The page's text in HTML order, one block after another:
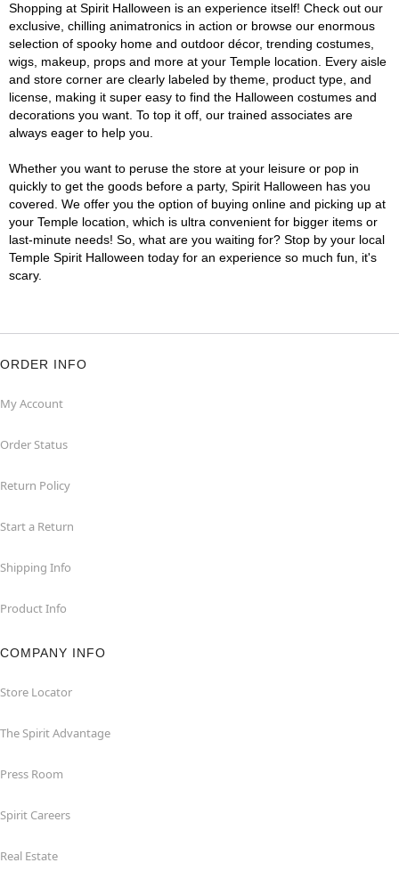
Shopping at Spirit Halloween is an experience itself! Check out our
exclusive, chilling animatronics in action or browse our enormous
selection of spooky home and outdoor décor, trending costumes,
wigs, makeup, props and more at your Temple location. Every aisle
and store corner are clearly labeled by theme, product type, and
license, making it super easy to find the Halloween costumes and
decorations you want. To top it off, our trained associates are
always eager to help you.
Whether you want to peruse the store at your leisure or pop in
quickly to get the goods before a party, Spirit Halloween has you
covered. We offer you the option of buying online and picking up at
your Temple location, which is ultra convenient for bigger items or
last-minute needs! So, what are you waiting for? Stop by your local
Temple Spirit Halloween today for an experience so much fun, it's
scary.
ORDER INFO
My Account
Order Status
Return Policy
Start a Return
Shipping Info
Product Info
COMPANY INFO
Store Locator
The Spirit Advantage
Press Room
Spirit Careers
Real Estate